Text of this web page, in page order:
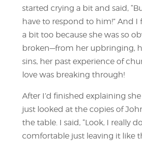
started crying a bit and said,
have to respond to him!” And I
a bit too because she was so
broken—from her upbringing,
sins, her past experience of
love was breaking through!
After I’d finished explaining
just looked at the copies of
the table. I said, “Look, I really
comfortable just leaving it like